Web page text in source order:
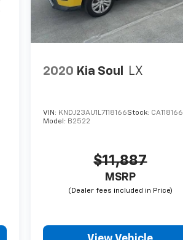
2020 Kia Soul LX
VIN: KNDJ23AU1L7118166Stock: CA118166
Model: B2522
$11,887
MSRP